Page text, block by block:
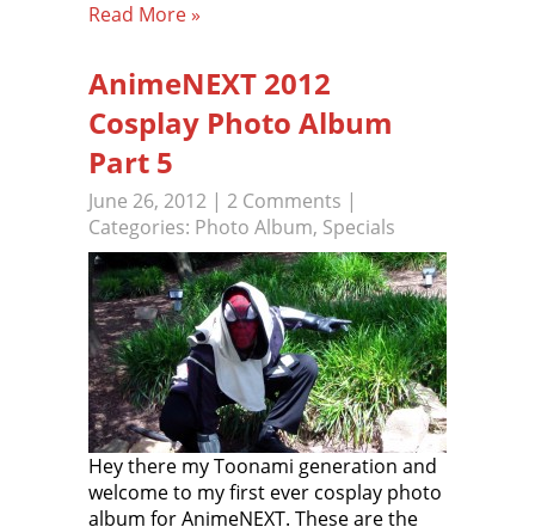
Read More »
AnimeNEXT 2012
Cosplay Photo Album
Part 5
June 26, 2012 | 2 Comments |
Categories: Photo Album, Specials
Hey there my Toonami generation and
welcome to my first ever cosplay photo
album for AnimeNEXT. These are the